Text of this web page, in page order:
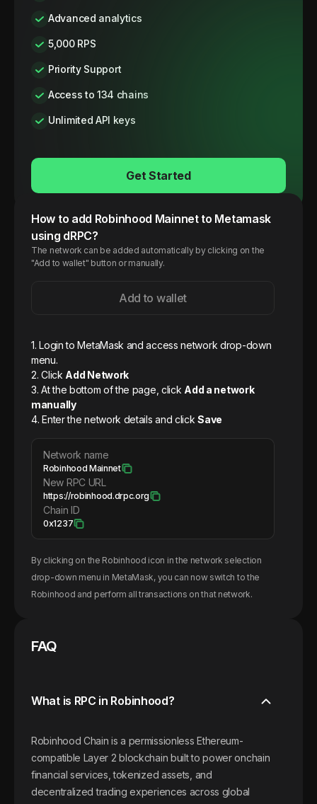
Advanced analytics
5,000 RPS
Priority Support
Access to 134 chains
Unlimited API keys
Get Started
How to add Robinhood Mainnet to Metamask
using dRPC?
The network can be added automatically by clicking on the
"Add to wallet" button or manually.
Add to wallet
1. Login to MetaMask and access network drop-down
menu.
2. Click Add Network
3. At the bottom of the page, click Add a network
manually
4. Enter the network details and click Save
Network name
Robinhood Mainnet
New RPC URL
https://robinhood.drpc.org
Chain ID
0x1237
By clicking on the Robinhood icon in the network selection
drop-down menu in MetaMask, you can now switch to the
Robinhood and perform all transactions on that network.
FAQ
What is RPC in Robinhood?
Robinhood Chain is a permissionless Ethereum-
compatible Layer 2 blockchain built to power onchain
financial services, tokenized assets, and
decentralized trading experiences across global